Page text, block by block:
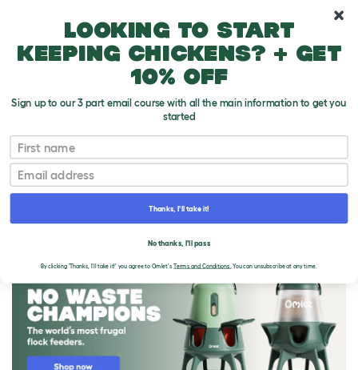
Looking to start
keeping chickens? + get
10% off
Sign up to our 3 part email course with all the main information to get you
started
First name
Email
Thanks, I'll take it!
No thanks, I'll pass
By clicking 'Thanks, I'll take it!' you agree to Omlet'sTerms and Conditions. You can unsubscribe at any time.